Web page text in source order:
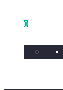
0